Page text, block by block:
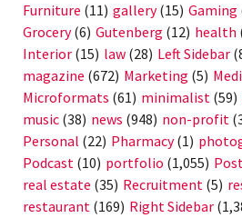
Furniture (11) gallery(15) Gaming
Grocery(6) Gutenberg (12) health
Interior (15) law (28) Left Sidebar
magazine (672) Marketing (5)
Microformats (61) minimalist (59)
music (38) news (948) non-profit
Personal (22) Pharmacy(1)
Podcast (10) portfolio (1,055)
real estate (35) Recruitment (5)
restaurant (169) Right Sidebar